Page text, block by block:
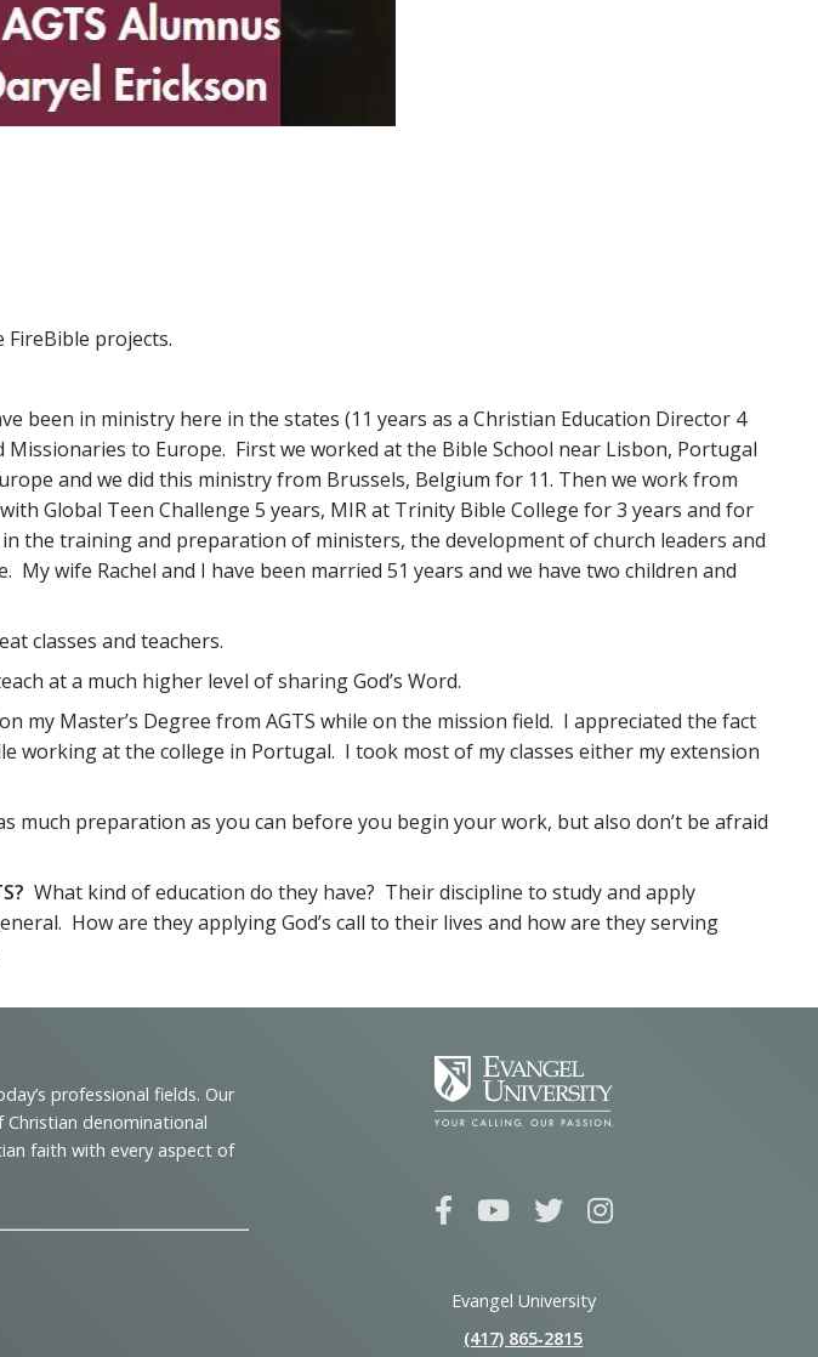
projects.
been in ministry here in the states (11 years as a Christian Education Director 4
to Europe. First we worked at the Bible School near Lisbon, Portugal
and we did this ministry from Brussels, Belgium for 11. Then we work from
Global Teen Challenge 5 years, MIR at Trinity Bible College for 3 years and for
the training and preparation of ministers, the development of church leaders and
wife Rachel and I have been married 51 years and we have two children and
classes and teachers.
at a much higher level of sharing God’s Word.
my Master’s Degree from AGTS while on the mission field. I appreciated the fact
working at the college in Portugal. I took most of my classes either my extension
much preparation as you can before you begin your work, but also don’t be afraid
What kind of education do they have? Their discipline to study and apply
How are they applying God’s call to their lives and how are they serving
professional fields. Our
denominational
faith with every aspect of
Evangel University
(417) 865‑2815